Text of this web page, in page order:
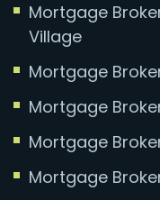
Mortgage
Village
Mortgage
Mortgage
Mortgage
Mortgage